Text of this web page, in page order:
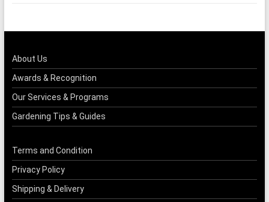
About Us
Awards & Recognition
Our Services & Programs
Gardening Tips & Guides
Terms and Condition
Privacy Policy
Shipping & Delivery